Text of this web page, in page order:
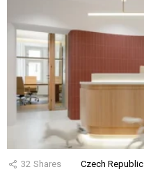
32 Shares Czech Republic